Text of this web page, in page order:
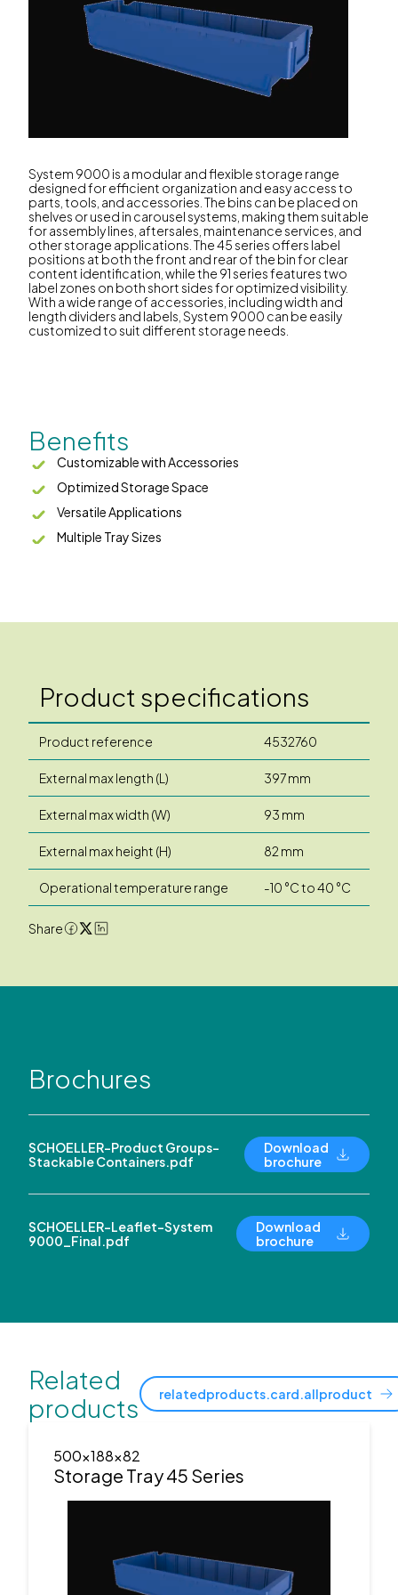
System 9000 is a modular and flexible storage range
designed for efficient organization and easy access to
parts, tools, and accessories. The bins can be placed on
shelves or used in carousel systems, making them suitable
for assembly lines, aftersales, maintenance services, and
other storage applications. The 45 series offers label
positions at both the front and rear of the bin for clear
content identification, while the 91 series features two
label zones on both short sides for optimized visibility.
With a wide range of accessories, including width and
length dividers and labels, System 9000 can be easily
customized to suit different storage needs.
Benefits
Customizable with Accessories
Optimized Storage Space
Versatile Applications
Multiple Tray Sizes
Product specifications
Product reference 4532760
External max length (L) 397 mm
External max width (W) 93 mm
External max height (H) 82 mm
Operational temperature range -10 °C to 40 °C
Share
Brochures
SCHOELLER-Product Groups-
Stackable Containers.pdf
Download
brochure
SCHOELLER-Leaflet-System
9000_Final.pdf
Download
brochure
Related
products
relatedproducts.card.allproduct
500x188x82
Storage Tray 45 Series